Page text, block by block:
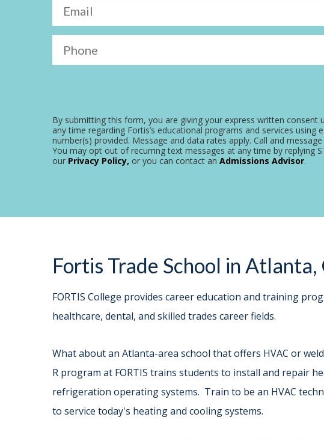
Email
Phone
By submitting this form, you are giving your express written
any time regarding Fortis’s educational programs and services
number(s) provided. Message and data rates apply. Call and
You may opt out of recurring text messages at any time by replying
our Privacy Policy, or you can contact an Admissions Advisor.
Fortis Trade School in Atlanta,
FORTIS College provides career education and training
healthcare, dental, and skilled trades career fields.
What about an Atlanta-area school that offers HVAC or
R program at FORTIS trains students to install and repair
refrigeration operating systems. Train to be an HVAC
to service today's heating and cooling systems.